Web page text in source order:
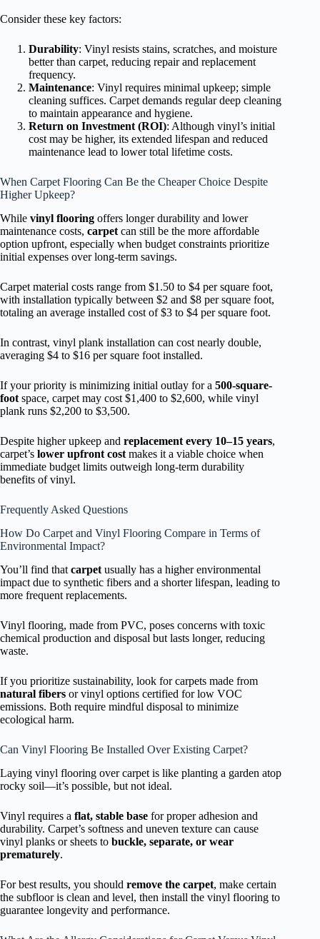
Consider these key factors:
Durability: Vinyl resists stains, scratches, and moisture
better than carpet, reducing repair and replacement
frequency.
Maintenance: Vinyl requires minimal upkeep; simple
cleaning suffices. Carpet demands regular deep cleaning
to maintain appearance and hygiene.
Return on Investment (ROI): Although vinyl’s initial
cost may be higher, its extended lifespan and reduced
maintenance lead to lower total lifetime costs.
When Carpet Flooring Can Be the Cheaper Choice Despite
Higher Upkeep?
While vinyl flooring offers longer durability and lower
maintenance costs, carpet can still be the more affordable
option upfront, especially when budget constraints prioritize
initial expenses over long-term savings.
Carpet material costs range from $1.50 to $4 per square foot,
with installation typically between $2 and $8 per square foot,
totaling an average installed cost of $3 to $4 per square foot.
In contrast, vinyl plank installation can cost nearly double,
averaging $4 to $16 per square foot installed.
If your priority is minimizing initial outlay for a 500-square-
foot space, carpet may cost $1,400 to $2,600, while vinyl
plank runs $2,200 to $3,500.
Despite higher upkeep and replacement every 10–15 years,
carpet’s lower upfront cost makes it a viable choice when
immediate budget limits outweigh long-term durability
benefits of vinyl.
Frequently Asked Questions
How Do Carpet and Vinyl Flooring Compare in Terms of
Environmental Impact?
You’ll find that carpet usually has a higher environmental
impact due to synthetic fibers and a shorter lifespan, leading to
more frequent replacements.
Vinyl flooring, made from PVC, poses concerns with toxic
chemical production and disposal but lasts longer, reducing
waste.
If you prioritize sustainability, look for carpets made from
natural fibers or vinyl options certified for low VOC
emissions. Both require mindful disposal to minimize
ecological harm.
Can Vinyl Flooring Be Installed Over Existing Carpet?
Laying vinyl flooring over carpet is like planting a garden atop
rocky soil—it’s possible, but not ideal.
Vinyl requires a flat, stable base for proper adhesion and
durability. Carpet’s softness and uneven texture can cause
vinyl planks or sheets to buckle, separate, or wear
prematurely.
For best results, you should remove the carpet, make certain
the subfloor is clean and level, then install the vinyl flooring to
guarantee longevity and performance.